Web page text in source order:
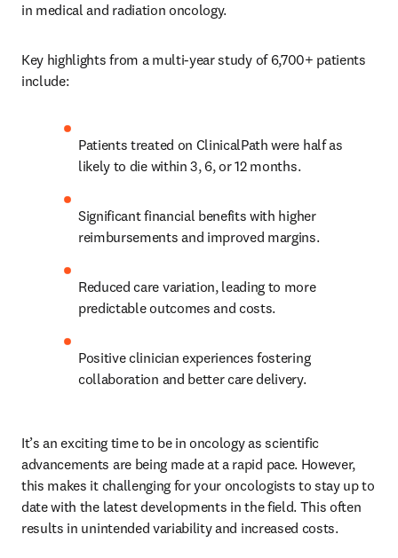
in medical and radiation oncology.
Key highlights from a multi-year study of 6,700+ patients
include:
Patients treated on ClinicalPath were half as
likely to die within 3, 6, or 12 months.
Significant financial benefits with higher
reimbursements and improved margins.
Reduced care variation, leading to more
predictable outcomes and costs.
Positive clinician experiences fostering
collaboration and better care delivery.
It’s an exciting time to be in oncology as scientific
advancements are being made at a rapid pace. However,
this makes it challenging for your oncologists to stay up to
date with the latest developments in the field. This often
results in unintended variability and increased costs.